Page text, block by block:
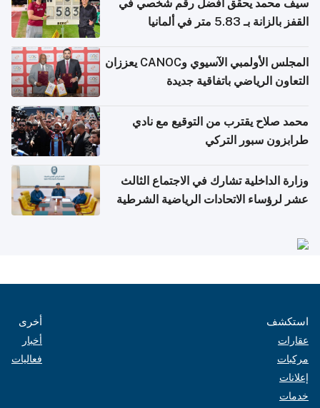
سيف محمد يحقق أفضل رقم شخصي في
القفز بالزانة بـ 5.83 متر في ألمانيا
المجلس الأولمبي الآسيوي وCANOC يعززان
التعاون الرياضي باتفاقية جديدة
محمد صلاح يقترب من التوقيع مع نادي
طرابزون سبور التركي
وزارة الداخلية تشارك في الاجتماع الثالث
عشر لرؤساء الاتحادات الرياضية الشرطية
استكشف
عقارات
مركبات
إعلانات
خدمات
أخرى
أخبار
فعاليات